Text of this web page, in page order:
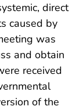
direct
caused by
was
and obtain
received
of the